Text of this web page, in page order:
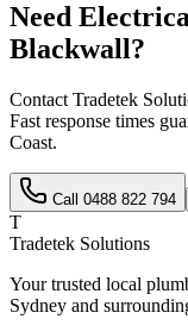
Need
Blackwall?
Contact Tradetek
Fast response times
Coast.
Call 0488 822 794
T
Tradetek Solutions
Your trusted local
Sydney and